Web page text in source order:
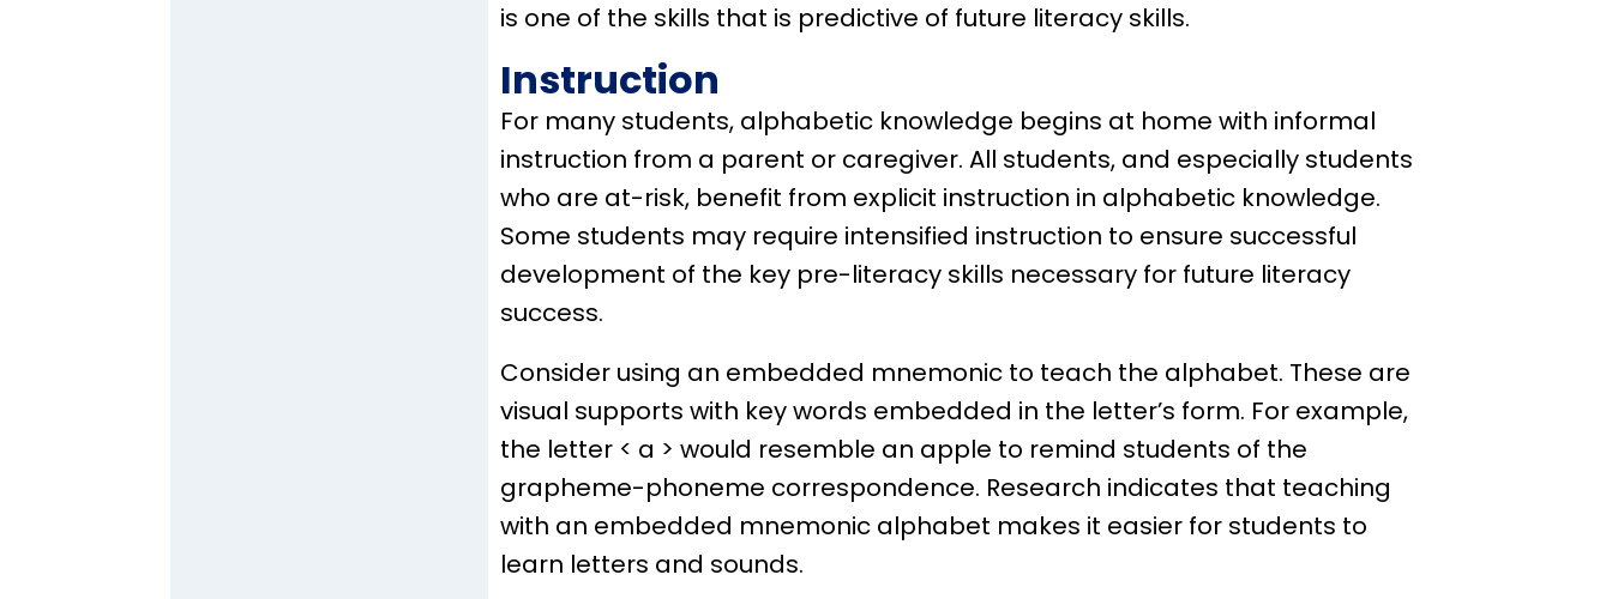
is one of the skills that is predictive of future literacy skills.
Instruction
For many students, alphabetic knowledge begins at home with informal
instruction from a parent or caregiver. All students, and especially students
who are at-risk, benefit from explicit instruction in alphabetic knowledge.
Some students may require intensified instruction to ensure successful
development of the key pre-literacy skills necessary for future literacy
success.
Consider using an embedded mnemonic to teach the alphabet. These are
visual supports with key words embedded in the letter’s form. For example,
the letter < a > would resemble an apple to remind students of the
grapheme-phoneme correspondence. Research indicates that teaching
with an embedded mnemonic alphabet makes it easier for students to
learn letters and sounds.